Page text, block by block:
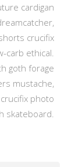
cardigan
crucifix
carb ethical.
goth forage
mustache,
photo
skateboard.